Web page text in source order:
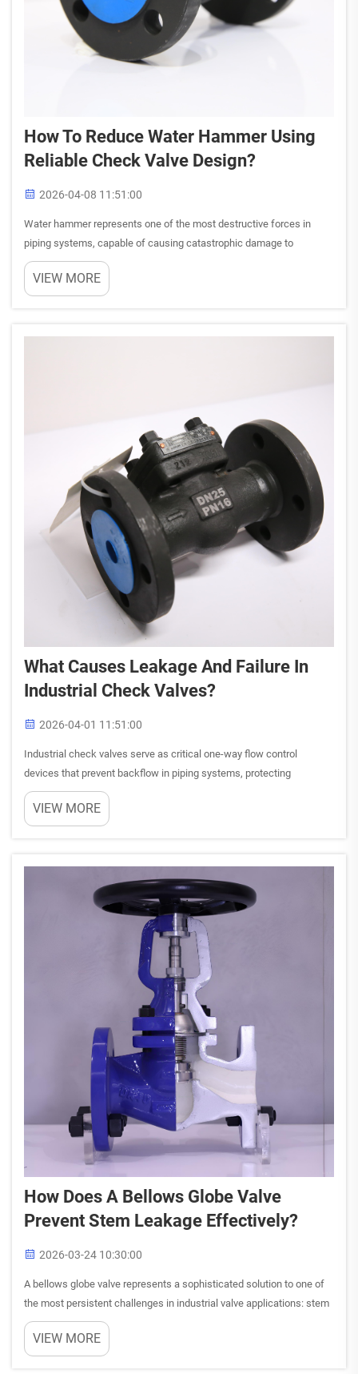
How To Reduce Water Hammer Using
Reliable Check Valve Design?
2026-04-08 11:51:00
Water hammer represents one of the most destructive forces in
piping systems, capable of causing catastrophic damage to
equipment, infrastructure, and personnel safety. This hydraulic
phenomenon occurs when flowing water suddenly stops or changes
VIEW MORE
What Causes Leakage And Failure In
Industrial Check Valves?
2026-04-01 11:51:00
Industrial check valves serve as critical one-way flow control
devices that prevent backflow in piping systems, protecting
equipment and maintaining process integrity. When these essential
components experience leakage or complete failure, the conseq...
VIEW MORE
How Does A Bellows Globe Valve
Prevent Stem Leakage Effectively?
2026-03-24 10:30:00
A bellows globe valve represents a sophisticated solution to one of
the most persistent challenges in industrial valve applications: stem
leakage. This innovative design addresses the fundamental
weakness found in traditional globe valves, where the ...
VIEW MORE